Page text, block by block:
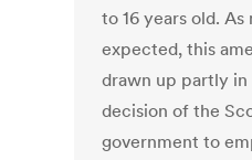
to 16 years old.
expected, this
drawn up partly
decision of the
government to